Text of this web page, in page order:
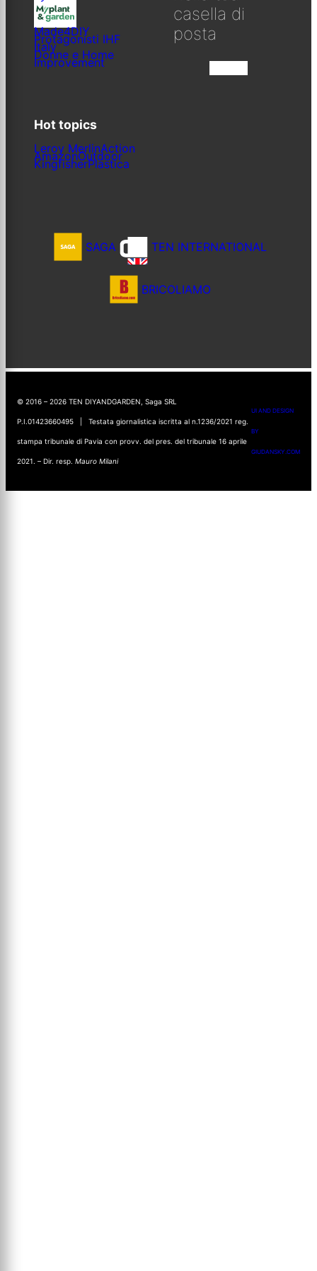
Made4DIY
Protagonisti IHF
Italy
Donne e Home
Improvement
Hot topics
Leroy MerlinAction
AmazonOutdoor
KingfisherPlastica
casella di
posta
SAGA TEN INTERNATIONAL
BRICOLIAMO
© 2016 – 2026 TEN DIYANDGARDEN, Saga SRL
P.I.01423660495 | Testata giornalistica iscritta al n.1236/2021 reg.
stampa tribunale di Pavia con provv. del pres. del tribunale 16 aprile
2021. – Dir. resp. Mauro Milani
UI AND DESIGN
BY
GIUDANSKY.COM